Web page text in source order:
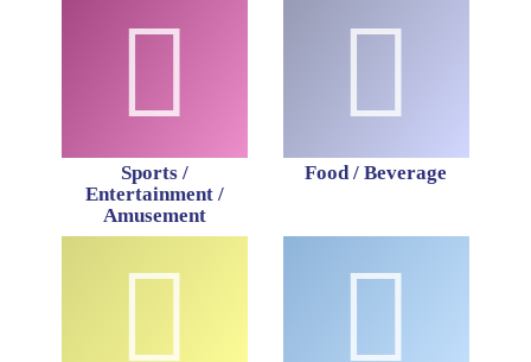
Sports /
Entertainment /
Amusement
Food / Beverage